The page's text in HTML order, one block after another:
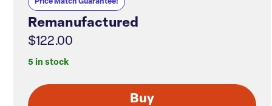
Price Match Guarantee!
Remanufactured
$122.00
5 in stock
Buy